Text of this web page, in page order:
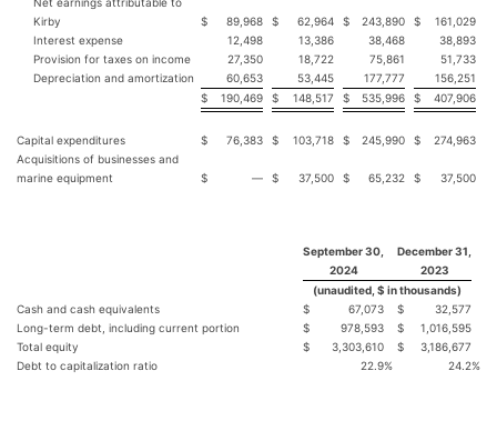
Kirby
$ 89,968 $ 62,964 $ 243,890 $
161,029
Interest expense
12,498 13,386 38,468
38,893
Provision for taxes on income
27,350 18,722 75,861
51,733
Depreciation and amortization
60,653 53,445 177,777
156,251
$
190,469 $ 148,517 $ 535,996 $ 407,906
Capital expenditures $ 76,383 $ 103,718 $ 245,990 $
274,963
Acquisitions of businesses and
marine equipment
$ — $ 37,500 $ 65,232 $ 37,500
September 30,
2024
December 31,
2023
(unaudited, $ in thousands)
Cash and cash equivalents
$ 67,073 $
32,577
Long-term debt, including current portion
$ 978,593 $
1,016,595
Total equity
$ 3,303,610 $
3,186,677
Debt to capitalization ratio
22.9% 24.2%